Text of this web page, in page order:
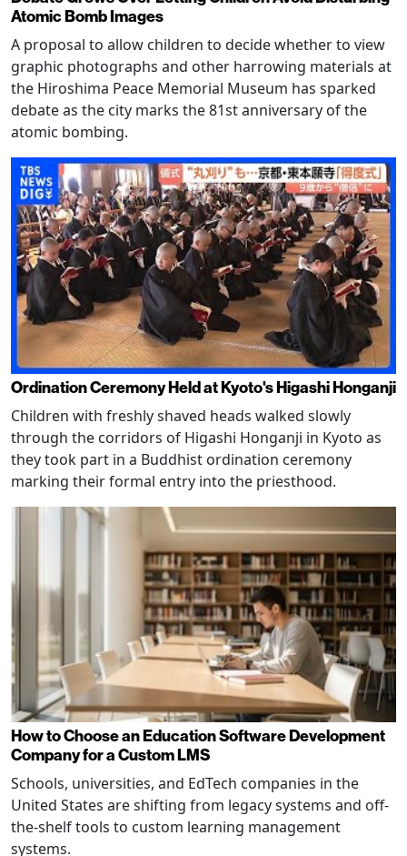
Atomic Bomb Images
A proposal to allow children to decide whether to view
graphic photographs and other harrowing materials at
the Hiroshima Peace Memorial Museum has sparked
debate as the city marks the 81st anniversary of the
atomic bombing.
Ordination Ceremony Held at Kyoto's Higashi Honganji
Children with freshly shaved heads walked slowly
through the corridors of Higashi Honganji in Kyoto as
they took part in a Buddhist ordination ceremony
marking their formal entry into the priesthood.
How to Choose an Education Software Development
Company for a Custom LMS
Schools, universities, and EdTech companies in the
United States are shifting from legacy systems and off-
the-shelf tools to custom learning management
systems.